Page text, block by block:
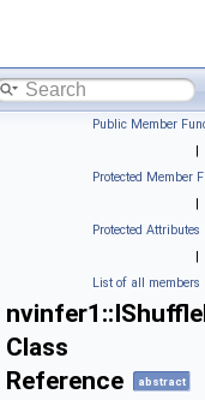
Public Member
|
Protected Member
|
Protected Attributes
|
List of all members
Class
Reference
abstract